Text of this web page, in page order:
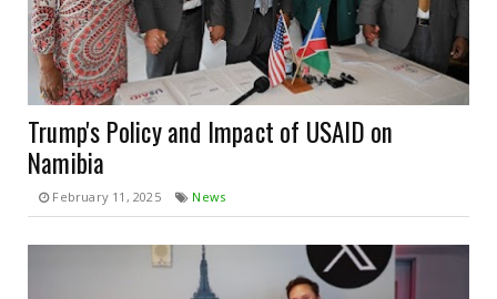
Trump's Policy and Impact of USAID on
Namibia
February 11, 2025 News